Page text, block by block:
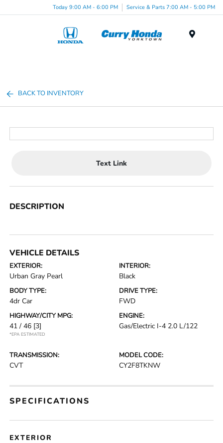
Today 9:00 AM - 6:00 PM Service & Parts 7:00 AM - 5:00 PM
BACK TO INVENTORY
Text Link
DESCRIPTION
VEHICLE DETAILS
EXTERIOR:
Urban Gray Pearl
INTERIOR:
Black
BODY TYPE:
4dr Car
DRIVE TYPE:
FWD
HIGHWAY/CITY MPG:
41 / 46 [3]
*EPA ESTIMATED
ENGINE:
Gas/Electric I-4 2.0 L/122
TRANSMISSION:
CVT
MODEL CODE:
CY2F8TKNW
SPECIFICATIONS
EXTERIOR